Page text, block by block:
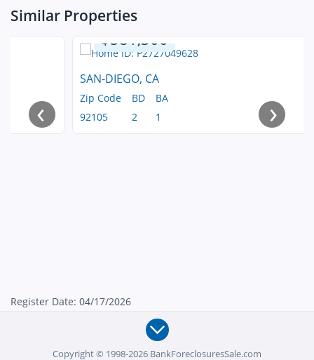
Similar Properties
$581,300
SAN-DIEGO, CA
Zip Code
92105
BD
2
BA
‹ ›
Register Date: 04/17/2026
Copyright © 1998-2026 BankForeclosuresSale.com